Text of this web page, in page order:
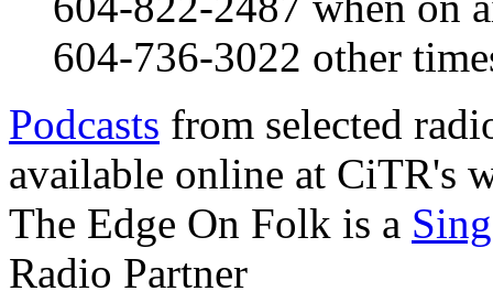
604-736-3022 other
Podcasts from selected
available online at CiTR's
The Edge On Folk is a
Radio Partner